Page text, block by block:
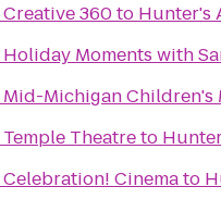
Creative 360to Hunter's
Holiday Moments with
Mid-Michigan Children's
Temple Theatreto
Celebration! Cinemato